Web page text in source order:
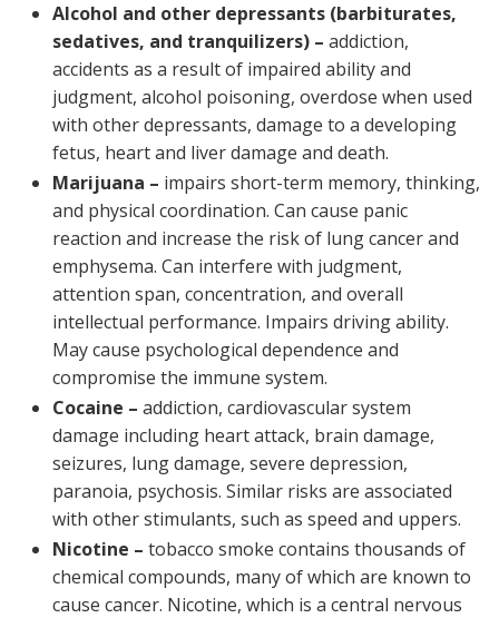
Alcohol and other depressants (barbiturates,
sedatives, and tranquilizers) – addiction,
accidents as a result of impaired ability and
judgment, alcohol poisoning, overdose when used
with other depressants, damage to a developing
fetus, heart and liver damage and death.
Marijuana – impairs short-term memory, thinking,
and physical coordination. Can cause panic
reaction and increase the risk of lung cancer and
emphysema. Can interfere with judgment,
attention span, concentration, and overall
intellectual performance. Impairs driving ability.
May cause psychological dependence and
compromise the immune system.
Cocaine – addiction, cardiovascular system
damage including heart attack, brain damage,
seizures, lung damage, severe depression,
paranoia, psychosis. Similar risks are associated
with other stimulants, such as speed and uppers.
Nicotine – tobacco smoke contains thousands of
chemical compounds, many of which are known to
cause cancer. Nicotine, which is a central nervous